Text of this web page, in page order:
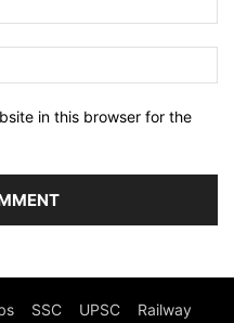
in this browser for the
SSC UPSC Railway